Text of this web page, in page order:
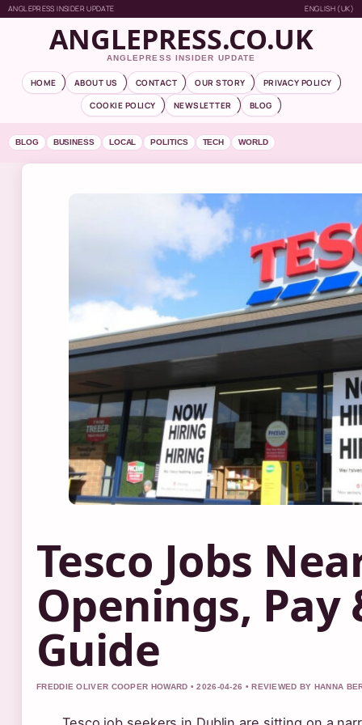
ANGLEPRESS INSIDER UPDATE ENGLISH (UK)
ANGLEPRESS.CO.UK
ANGLEPRESS INSIDER UPDATE
HOME ABOUT US CONTACT OUR STORY
PRIVACY POLICY
COOKIE POLICY
NEWSLETTER BLOG
BLOG BUSINESS LOCAL POLITICS TECH WORLD
Tesco Jobs
Openings,
Guide
FREDDIE OLIVER COOPER HOWARD • 2026-04-26 • REVIEWED BY HANNA